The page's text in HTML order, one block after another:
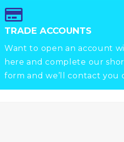
TRADE ACCOUNTS
Want to open an account
here and complete our
form and we’ll contact you